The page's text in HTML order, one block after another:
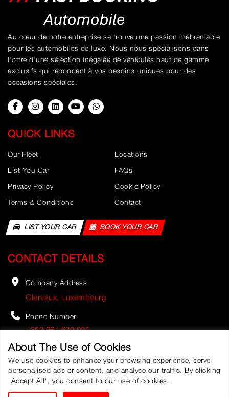
About The Use of Cookies
We use cookies to enhance your browsing experience, serve
personalised ads or content, and analyse our traffic. By clicking
"Accept All", you consent to our use of cookies.
Au cœur de notre entreprise se trouve une passion inébranlable
pour les automobiles de luxe. Nous nous spécialisons dans
l'offre d'une sélection inégalée de véhicules haut de gamme
exclusifs qui répondent à vos besoins uniques pour des
occasions spéciales.
QUICK LINKS
Our Fleet Locations
List You Car FAQs
Privacy Policy Cookie Policy
Terms & Conditions Contact
LIST YOUR CAR BOOK YOUR CAR
CONTACT DETAILS
Company Address
Clervaux, Luxembourg
Phone Number
+352 661 629 925
Email Address
info@fastbookauto.com
Fast Booking Automobile